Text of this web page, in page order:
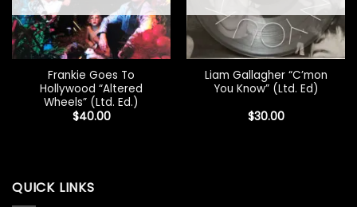
Frankie Goes To
Hollywood “Altered
Wheels” (Ltd. Ed.)
$40.00
Liam Gallagher “C’mon
You Know” (Ltd. Ed)
$30.00
QUICK LINKS